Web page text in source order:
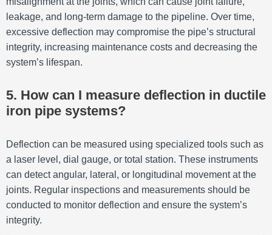
leakage, and long-term damage to the pipeline. Over time,
excessive deflection may compromise the pipe’s structural
integrity, increasing maintenance costs and decreasing the
system’s lifespan.
5. How can I measure deflection in ductile
iron pipe systems?
Deflection can be measured using specialized tools such as
a laser level, dial gauge, or total station. These instruments
can detect angular, lateral, or longitudinal movement at the
joints. Regular inspections and measurements should be
conducted to monitor deflection and ensure the system’s
integrity.